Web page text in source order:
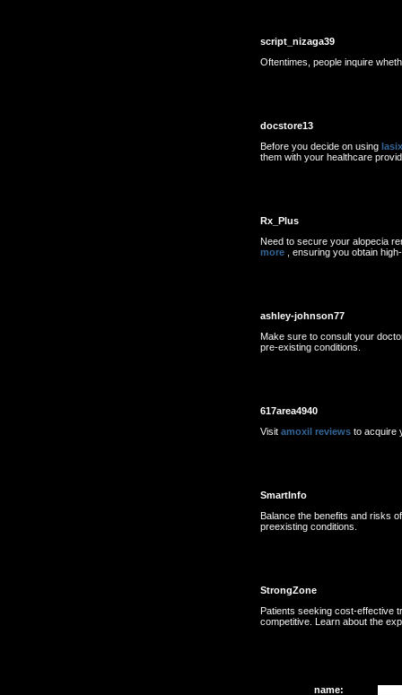
script_nizaga39
Oftentimes, people inquire
docstore13
Before you decide on using lasix
them with your healthcare
Rx_Plus
Need to secure your alopecia
more , ensuring you obtain
ashley-johnson77
Make sure to consult your
pre-existing conditions.
617area4940
Visit amoxil reviews to acquire
SmartInfo
Balance the benefits and risks
preexisting conditions.
StrongZone
Patients seeking cost-effective
competitive. Learn about the
name: